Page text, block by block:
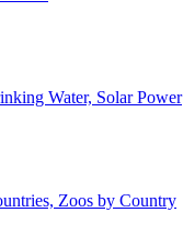
Water, Solar Power
Zoos by Country